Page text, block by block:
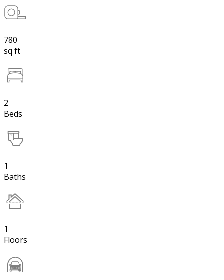
780
sq ft
2
Beds
1
Baths
1
Floors